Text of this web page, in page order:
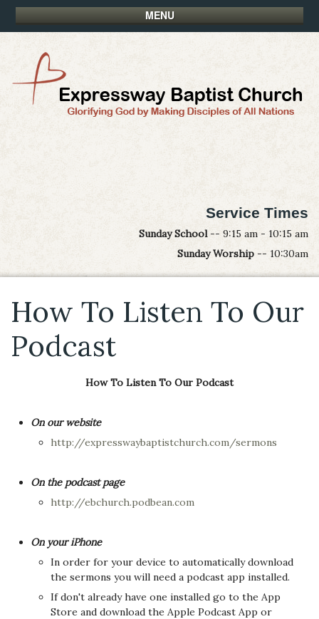
MENU
Service Times
Sunday School-- 9:15 am - 10:15 am
Sunday Worship -- 10:30am
How To Listen To Our
Podcast
How To Listen To Our Podcast
On our website
http://expresswaybaptistchurch.com/sermons
On the podcast page
http://ebchurch.podbean.com
On your iPhone
In order for your device to automatically download
the sermons you will need a podcast app installed.
If don't already have one installed go to the App
Store and download the Apple Podcast App or